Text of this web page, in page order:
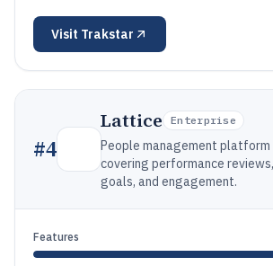
Visit Trakstar
#4
Lattice Enterprise
People management platform
covering performance reviews,
goals, and engagement.
Features